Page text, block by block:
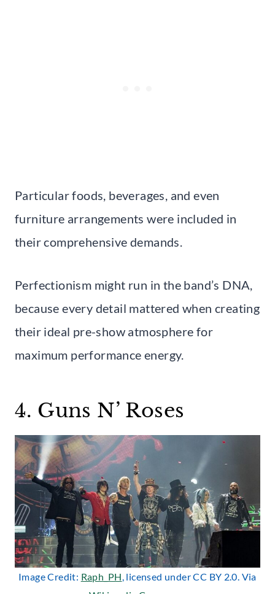
Particular foods, beverages, and even
furniture arrangements were included in
their comprehensive demands.
Perfectionism might run in the band’s DNA,
because every detail mattered when creating
their ideal pre-show atmosphere for
maximum performance energy.
4. Guns N’ Roses
Image Credit: Raph_PH, licensed under CC BY 2.0. Via